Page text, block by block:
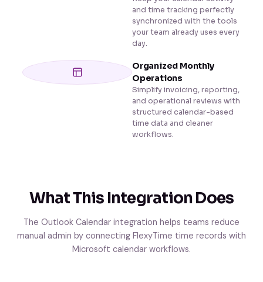
and time tracking perfectly
synchronized with the tools
your team already uses every
day.
Organized Monthly
Operations
Simplify invoicing, reporting,
and operational reviews with
structured calendar-based
time data and cleaner
workflows.
What This Integration Does
The Outlook Calendar integration helps teams reduce
manual admin by connecting FlexyTime time records with
Microsoft calendar workflows.